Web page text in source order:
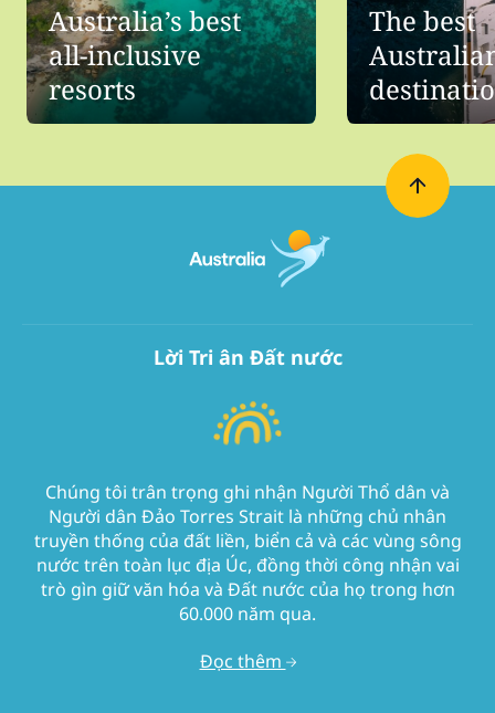
Australia’s best
all-inclusive
resorts
The best
Lời Tri ân Đất nước
Chúng tôi trân trọng ghi nhận Người Thổ dân và
Người dân Đảo Torres Strait là những chủ nhân
truyền thống của đất liền, biển cả và các vùng sông
nước trên toàn lục địa Úc, đồng thời công nhận vai
trò gìn giữ văn hóa và Đất nước của họ trong hơn
60.000 năm qua.
Đọc thêm